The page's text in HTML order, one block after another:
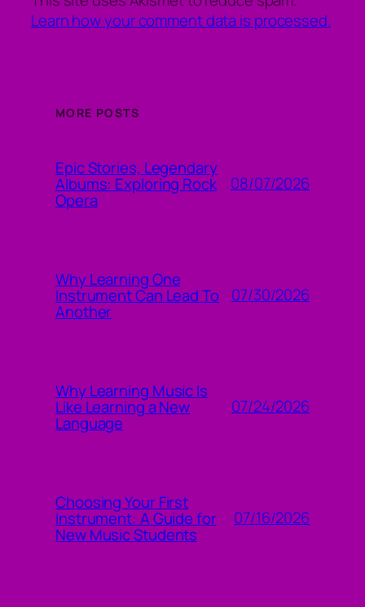
Learn how your comment data is processed.
MORE POSTS
Epic Stories, Legendary
Albums: Exploring Rock
Opera
08/07/2026
Why Learning One
Instrument Can Lead To
Another
07/30/2026
Why Learning Music Is
Like Learning a New
Language
07/24/2026
Choosing Your First
Instrument: A Guide for
New Music Students
07/16/2026